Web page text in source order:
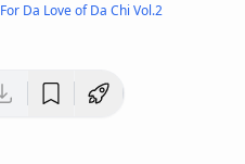
For Da Love of Da Chi Vol.2